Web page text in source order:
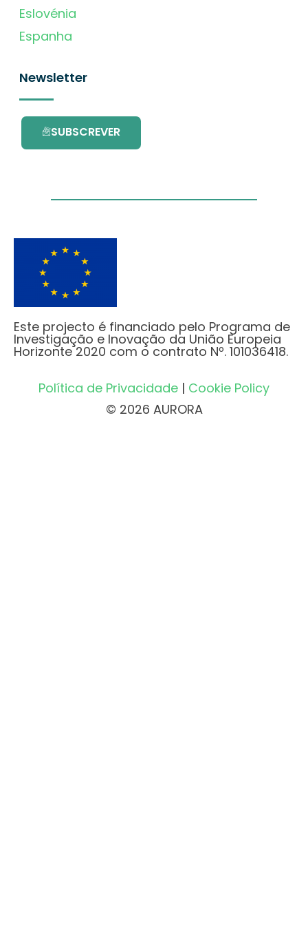
Eslovénia
Espanha
Newsletter
SUBSCREVER
Este projecto é financiado pelo Programa de
Investigação e Inovação da União Europeia
Horizonte 2020 com o contrato Nº. 101036418.
Política de Privacidade | Cookie Policy
© 2026 AURORA